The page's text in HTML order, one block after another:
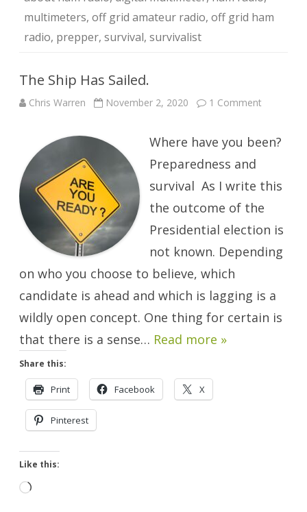
multimeters, off grid amateur radio, off grid ham
radio, prepper, survival, survivalist
The Ship Has Sailed.
Chris Warren November 2, 2020 1 Comment
Sailed.
Where have you been?
Preparedness and
survival As I write this
the outcome of the
Presidential election is
not known. Depending
on who you choose to believe, which
candidate is ahead and which is lagging is a
wildly open concept. One thing for certain is
that there is a sense… Read more »
Share this:
Print Facebook X
Pinterest
Like this:
Loading…